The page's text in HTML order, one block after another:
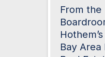
From
Bay